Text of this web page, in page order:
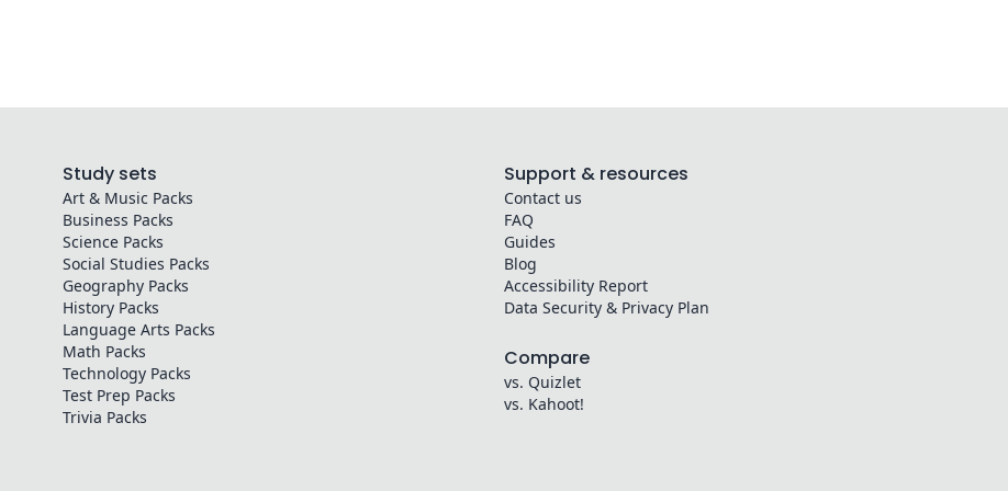
Study sets
Art & Music Packs
Business Packs
SciencePacks
Social Studies Packs
GeographyPacks
HistoryPacks
Language Arts Packs
Math Packs
TechnologyPacks
Test Prep Packs
Trivia Packs
Support & resources
Contact us
FAQ
Guides
Blog
Accessibility Report
Data Security & Privacy Plan
Compare
vs. Quizlet
vs. Kahoot!